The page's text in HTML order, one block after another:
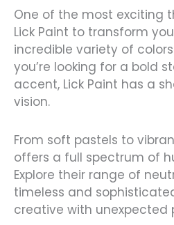
One of the most exciting
Lick Paint to transform
incredible variety of
you’re looking for a bold
accent, Lick Paint has a
vision.
From soft pastels to
offers a full spectrum of
Explore their range of
timeless and
creative with unexpected